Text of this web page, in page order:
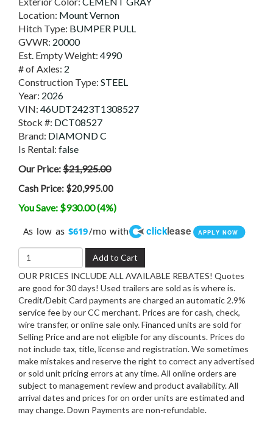
Location: Mount Vernon
Hitch Type: BUMPER PULL
GVWR: 20000
Est. Empty Weight: 4990
# of Axles: 2
Construction Type: STEEL
Year: 2026
VIN: 46UDT2423T1308527
Stock #: DCT08527
Brand: DIAMOND C
Is Rental: false
Our Price:$21,925.00
Cash Price: $20,995.00
You Save: $930.00 (4%)
As low as $619/mo with clicklease APPLY NOW
Add to Cart
OUR PRICES INCLUDE ALL AVAILABLE REBATES! Quotes
are good for 30 days! Used trailers are sold as is where is.
Credit/Debit Card payments are charged an automatic 2.9%
service fee by our CC merchant. Prices are for cash, check,
wire transfer, or online sale only. Financed units are sold for
Selling Price and are not eligible for any discounts. Prices do
not include tax, title, license and registration. We sometimes
make mistakes and reserve the right to correct any advertised
or sold unit pricing errors at any time. All online orders are
subject to management review and product availability. All
arrival dates and prices for on order units are estimated and
may change. Down Payments are non-refundable.